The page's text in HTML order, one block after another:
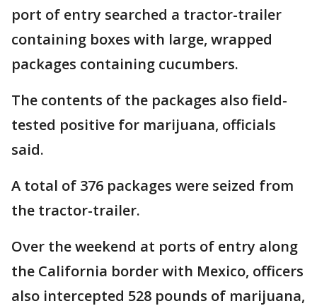
port of entry searched a tractor-trailer
containing boxes with large, wrapped
packages containing cucumbers.
The contents of the packages also field-
tested positive for marijuana, officials
said.
A total of 376 packages were seized from
the tractor-trailer.
Over the weekend at ports of entry along
the California border with Mexico, officers
also intercepted 528 pounds of marijuana,